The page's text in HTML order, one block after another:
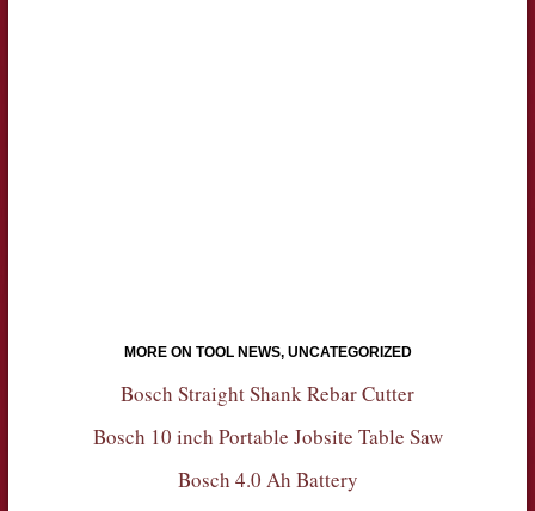
MORE ON TOOL NEWS, UNCATEGORIZED
Bosch Straight Shank Rebar Cutter
Bosch 10 inch Portable Jobsite Table Saw
Bosch 4.0 Ah Battery